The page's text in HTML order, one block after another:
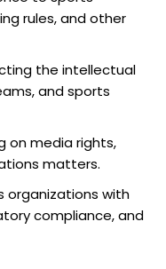
rules, and other
the intellectual
and sports
on media rights,
matters.
organizations with
compliance, and